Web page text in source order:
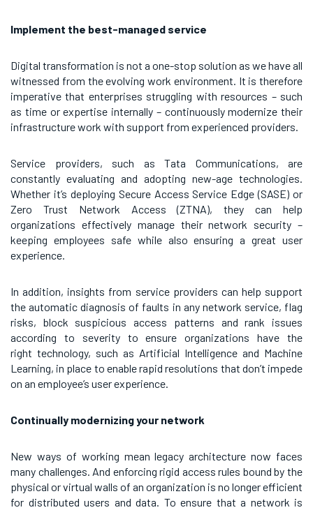
Implement the best-managed service
Digital transformation is not a one-stop solution as we have all
witnessed from the evolving work environment. It is therefore
imperative that enterprises struggling with resources – such
as time or expertise internally – continuously modernize their
infrastructure work with support from experienced providers.
Service providers, such as Tata Communications, are
constantly evaluating and adopting new-age technologies.
Whether it’s deploying Secure Access Service Edge (SASE) or
Zero Trust Network Access (ZTNA), they can help
organizations effectively manage their network security –
keeping employees safe while also ensuring a great user
experience.
In addition, insights from service providers can help support
the automatic diagnosis of faults in any network service, flag
risks, block suspicious access patterns and rank issues
according to severity to ensure organizations have the
right technology, such as Artificial Intelligence and Machine
Learning, in place to enable rapid resolutions that don’t impede
on an employee’s user experience.
Continually modernizing your network
New ways of working mean legacy architecture now faces
many challenges. And enforcing rigid access rules bound by the
physical or virtual walls of an organization is no longer efficient
for distributed users and data. To ensure that a network is